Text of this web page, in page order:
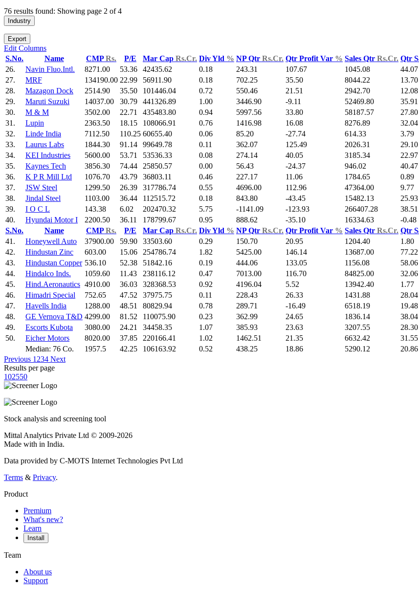
76 results found: Showing page 2 of 4
Industry
Export
Edit Columns
S.No.
Name CMPRs. P/E Mar Cap Rs.Cr. Div Yld % NP Qtr Rs.Cr. Qtr Profit Var % Sales Qtr Rs.Cr. Qtr
26.
Navin Fluo.Intl. 8271.00 53.36 42435.62 0.18 243.31 107.67 1045.08 44.07
27.
MRF 134190.00 22.99 56911.90 0.18 702.25 35.50 8044.22 13.70
28.
Mazagon Dock 2514.90 35.50 101446.04 0.72 550.46 21.51 2942.70 12.08
29.
Maruti Suzuki 14037.00 30.79 441326.89 1.00 3446.90 -9.11 52469.80 35.91
30.
M & M 3502.00 22.71 435483.80 0.94 5997.56 33.80 58187.57 27.80
31.
Lupin 2363.50 18.15 108066.91 0.76 1416.98 16.08 8276.89 32.04
32.
Linde India 7112.50 110.25 60655.40 0.06 85.20 -27.74 614.33 3.79
33.
Laurus Labs 1844.30 91.14 99649.78 0.11 362.07 125.49 2026.31 29.10
34.
KEI Industries 5600.00 53.71 53536.33 0.08 274.14 40.05 3185.34 22.97
35.
Kaynes Tech 3856.30 74.44 25850.57 0.00 56.43 -24.37 946.02 40.47
36.
K P R Mill Ltd 1076.70 43.79 36803.11 0.46 227.17 11.06 1784.65 0.89
37.
JSW Steel 1299.50 26.39 317786.74 0.55 4696.00 112.96 47364.00 9.77
38.
Jindal Steel 1103.00 36.44 112515.72 0.18 843.80 -43.45 15482.13 25.93
39.
I O C L 143.38 6.02 202470.32 5.75 -1141.09 -123.93 266407.28 38.51
40.
Hyundai Motor I 2200.50 36.11 178799.67 0.95 888.62 -35.10 16334.63 -0.48
S.No.
Name CMPRs. P/E Mar Cap Rs.Cr. Div Yld % NP Qtr Rs.Cr. Qtr Profit Var % Sales Qtr Rs.Cr. Qtr
41.
Honeywell Auto 37900.00 59.90 33503.60 0.29 150.70 20.95 1204.40 1.80
42.
Hindustan Zinc 603.00 15.06 254786.74 1.82 5425.00 146.14 13687.00 77.22
43.
Hindustan Copper 536.10 52.38 51842.16 0.19 444.06 133.05 1156.08 58.06
44.
Hindalco Inds. 1059.60 11.43 238116.12 0.47 7013.00 116.70 84825.00 32.06
45.
Hind.Aeronautics 4910.00 36.03 328368.53 0.92 4196.04 5.52 13942.40 1.77
46.
Himadri Special 752.65 47.52 37975.75 0.11 228.43 26.33 1431.88 28.04
47.
Havells India 1288.00 48.51 80829.94 0.78 289.71 -16.49 6518.19 19.48
48.
GE Vernova T&D 4299.00 81.52 110075.90 0.23 362.99 24.65 1836.14 38.04
49.
Escorts Kubota 3080.00 24.21 34458.35 1.07 385.93 23.63 3207.55 28.30
50.
Eicher Motors 8020.00 37.85 220166.41 1.02 1462.51 21.35 6632.42 31.55
Median: 76 Co.
1957.5 42.25 106163.92 0.52 438.25 18.86 5290.12 20.86
Previous 1 234 Next
Results per page
102550
Stock analysis and screening tool
Mittal Analytics Private Ltd © 2009-2026
Made with in India.
Data provided by C-MOTS Internet Technologies Pvt Ltd
Terms & Privacy.
Product
Premium
What's new?
Learn
Install
Team
About us
Support